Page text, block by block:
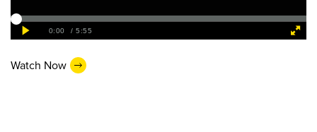
Watch Now